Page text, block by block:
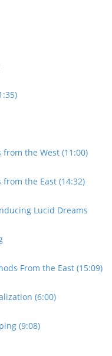
the West (11:00)
the East (14:32)
Lucid Dreams
From the East (15:09)
(6:00)
(9:08)